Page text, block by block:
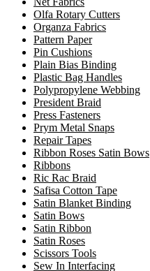
Olfa Rotary Cutters
Organza Fabrics
Pattern Paper
Pin Cushions
Plain Bias Binding
Plastic Bag Handles
Polypropylene Webbing
President Braid
Press Fasteners
Prym Metal Snaps
Repair Tapes
Ribbon Roses Satin Bows
Ribbons
Ric Rac Braid
Safisa Cotton Tape
Satin Blanket Binding
Satin Bows
Satin Ribbon
Satin Roses
Scissors Tools
Sew In Interfacing